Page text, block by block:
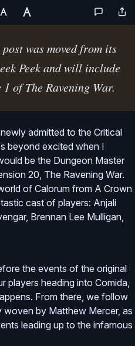
was moved from its
Peek and will include
of The Ravening War.
admitted to the Critical
beyond excited when I
be the Dungeon Master
20, The Ravening War.
of Calorum from A Crown
cast of players: Anjali
Brennan Lee Mulligan,
the events of the original
players heading into Comida,
From there, we follow
by Matthew Mercer, as
leading up to the infamous